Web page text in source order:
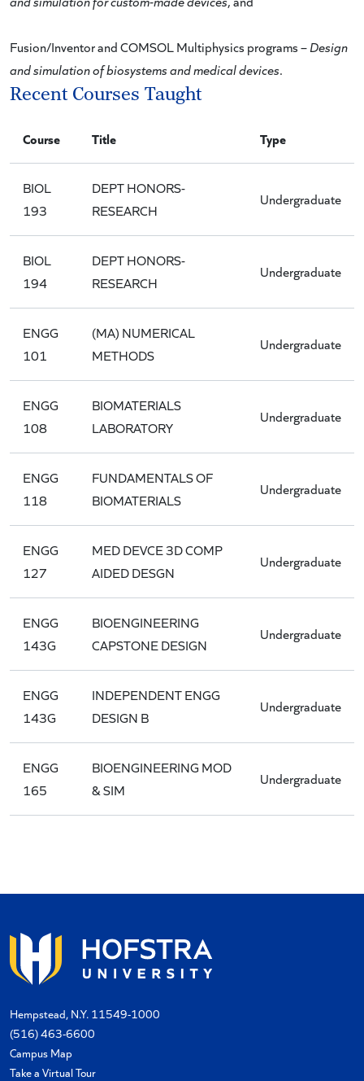
Fusion/Inventor and COMSOL Multiphysics programs –Design
and simulation of biosystems and medical devices.
Recent Courses Taught
Course Title Type
BIOL
193
DEPT HONORS-
RESEARCH
Undergraduate
BIOL
194
DEPT HONORS-
RESEARCH
Undergraduate
ENGG
101
(MA) NUMERICAL
METHODS
Undergraduate
ENGG
108
BIOMATERIALS
LABORATORY
Undergraduate
ENGG
118
FUNDAMENTALS OF
BIOMATERIALS
Undergraduate
ENGG
127
MED DEVCE 3D COMP
AIDED DESGN
Undergraduate
ENGG
143G
BIOENGINEERING
CAPSTONE DESIGN
Undergraduate
ENGG
143G
INDEPENDENT ENGG
DESIGN B
Undergraduate
ENGG
165
BIOENGINEERING MOD
& SIM
Undergraduate
Hempstead, N.Y. 11549-1000
(516) 463-6600
Campus Map
Take a Virtual Tour